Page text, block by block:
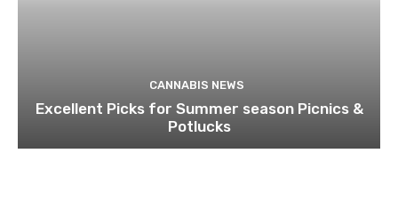
CANNABIS NEWS
Excellent Picks for Summer season Picnics &
Potlucks